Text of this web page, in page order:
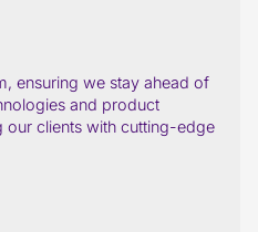
ensuring we stay ahead of
and product
clients with cutting-edge